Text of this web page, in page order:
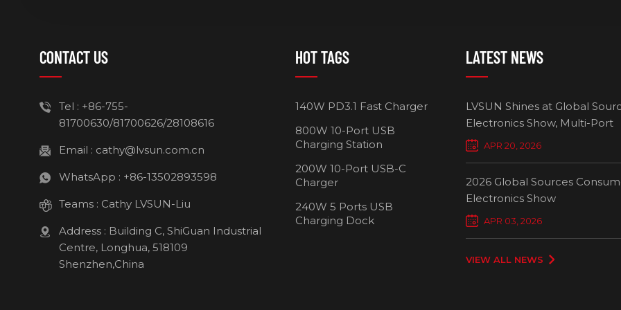
CONTACT US
Tel : +86-755-
81700630/81700626/28108616
Email : cathy@lvsun.com.cn
WhatsApp : +86-13502893598
Teams : Cathy LVSUN-Liu
Address : Building C, ShiGuan Industrial
Centre, Longhua, 518109
Shenzhen,China
HOT TAGS
140W PD3.1 Fast Charger
800W 10-Port USB
Charging Station
200W 10-Port USB-C
Charger
240W 5 Ports USB
Charging Dock
LATEST NEWS
LVSUN Shines at Global
Electronics Show, Multi-Port
Chargers Define New
Smart Charging
APR 20, 2026
2026 Global Sources
Electronics Show
APR 03, 2026
VIEW ALL NEWS